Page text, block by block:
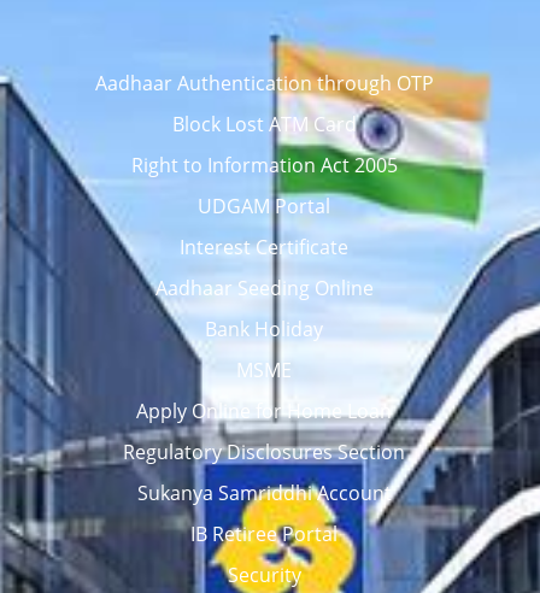
Aadhaar Authentication through OTP
Block Lost ATM Card
Right to Information Act 2005
UDGAM Portal
Interest Certificate
Aadhaar Seeding Online
Bank Holiday
MSME
Apply Online for Home Loan
Regulatory Disclosures Section
Sukanya Samriddhi Account
IB Retiree Portal
Security